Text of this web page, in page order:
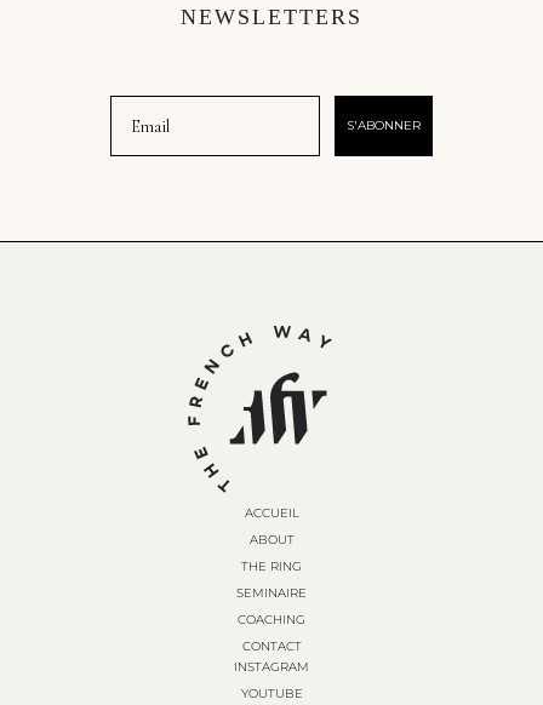
NEWSLETTERS
S'ABONNER
ACCUEIL
ABOUT
THE RING
SEMINAIRE
COACHING
CONTACT
INSTAGRAM
YOUTUBE